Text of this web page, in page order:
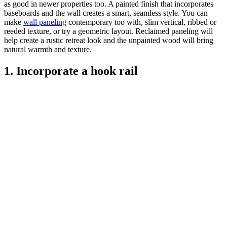
as good in newer properties too. A painted finish that incorporates
baseboards and the wall creates a smart, seamless style. You can
make wall paneling contemporary too with, slim vertical, ribbed or
reeded texture, or try a geometric layout. Reclaimed paneling will
help create a rustic retreat look and the unpainted wood will bring
natural warmth and texture.
1. Incorporate a hook rail